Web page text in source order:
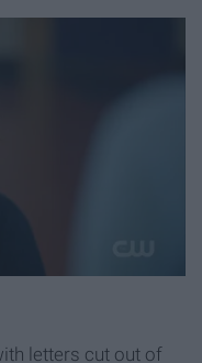
letters cut out of